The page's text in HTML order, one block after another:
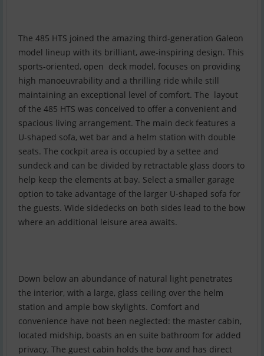
The 485 HTS joined the amazing third-generation Galeon
model lineup with its brilliant, awe-inspiring design. This
sports-oriented, open deck model, focuses on providing
high manoeuvrability and a thrilling ride while still
maintaining an exceptional level of comfort. The layout
of the 485 HTS was conceived to offer a convenient and
spacious living arrangement. The main deck features a
U-shaped sofa, wet bar and a helm station with double
seats. The cockpit area is occupied by a settee and
sundeck and can be divided by retractable glass doors to
help keep the elements at bay. Select a smaller garage
option to take advantage of the larger U-shaped sofa for
the guests. Wide sidedecks on both sides lead to the bow
where an additional leisure area awaits.
Down below an abundance of natural light penetrates
the interior, with a large, glass ceiling over the helm
station and ample bow skylights. Comfort and
convenience have not been neglected: the master cabin,
located midship, boasts an en suite bathroom for added
privacy. The guest cabin holds the bow and has direct